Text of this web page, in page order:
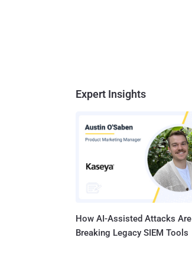
Expert Insights
How AI-Assisted Attacks Are
Breaking Legacy SIEM Tools